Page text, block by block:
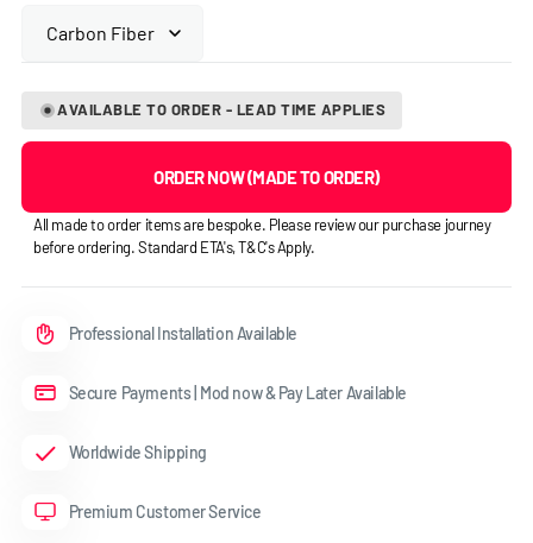
AVAILABLE TO ORDER - LEAD TIME APPLIES
ORDER NOW (MADE TO ORDER)
All made to order items are bespoke. Please review our purchase journey
before ordering. Standard ETA's, T&C's Apply.
Professional Installation Available
Secure Payments | Mod now & Pay Later Available
Worldwide Shipping
Premium Customer Service